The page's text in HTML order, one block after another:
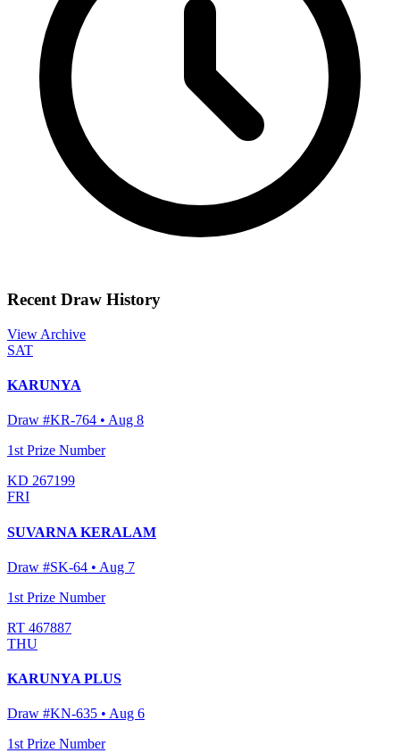
Recent Draw History
View Archive
SAT
KARUNYA
Draw #KR-764 • Aug 8
1st Prize Number
KD 267199
FRI
SUVARNA KERALAM
Draw #SK-64 • Aug 7
1st Prize Number
RT 467887
THU
KARUNYA PLUS
Draw #KN-635 • Aug 6
1st Prize Number